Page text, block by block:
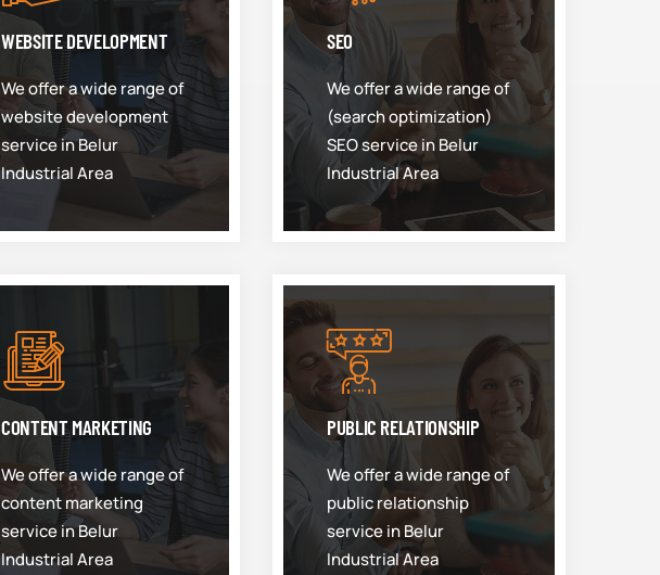
WEBSITE DEVELOPMENT
We offer a wide range of
website development
service in Belur
Industrial Area
SEO
We offer a wide range of
(search optimization)
SEO service in Belur
Industrial Area
CONTENT MARKETING
We offer a wide range of
content marketing
service in Belur
Industrial Area
PUBLIC RELATIONSHIP
We offer a wide range of
public relationship
service in Belur
Industrial Area